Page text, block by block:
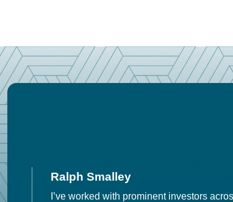
Ralph Smalley
I’ve worked with prominent investors